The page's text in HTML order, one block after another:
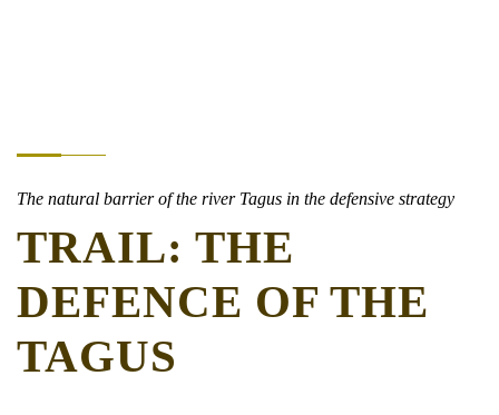
The natural barrier of the river Tagus in the defensive strategy
TRAIL: THE
DEFENCE OF THE
TAGUS